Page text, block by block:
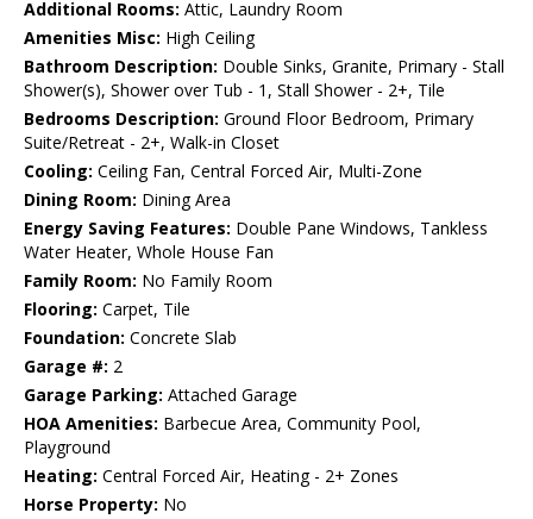
Additional Rooms: Attic, Laundry Room
Amenities Misc: High Ceiling
Bathroom Description: Double Sinks, Granite, Primary - Stall
Shower(s), Shower over Tub - 1, Stall Shower - 2+, Tile
Bedrooms Description: Ground Floor Bedroom, Primary
Suite/Retreat - 2+, Walk-in Closet
Cooling: Ceiling Fan, Central Forced Air, Multi-Zone
Dining Room: Dining Area
Energy Saving Features: Double Pane Windows, Tankless
Water Heater, Whole House Fan
Family Room: No Family Room
Flooring: Carpet, Tile
Foundation: Concrete Slab
Garage #: 2
Garage Parking: Attached Garage
HOA Amenities: Barbecue Area, Community Pool,
Playground
Heating: Central Forced Air, Heating - 2+ Zones
Horse Property: No